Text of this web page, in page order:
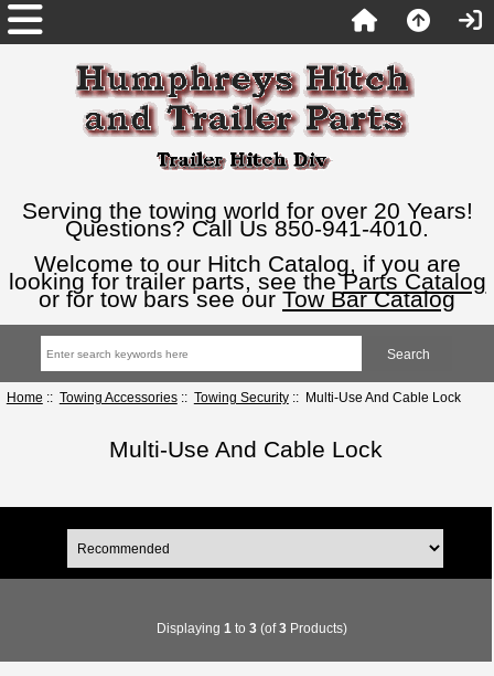
Serving the towing world for over 20 Years!
Questions? Call Us 850-941-4010.
Welcome to our Hitch Catalog, if you are
looking for trailer parts, see theParts Catalog
or for tow bars see our Tow Bar Catalog
Home :: Towing Accessories:: Towing Security:: Multi-Use And Cable Lock
Multi-Use And Cable Lock
Displaying 1 to 3(of3Products)